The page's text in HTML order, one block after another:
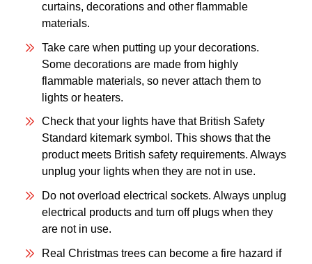
curtains, decorations and other flammable
materials.
Take care when putting up your decorations.
Some decorations are made from highly
flammable materials, so never attach them to
lights or heaters.
Check that your lights have that British Safety
Standard kitemark symbol. This shows that the
product meets British safety requirements. Always
unplug your lights when they are not in use.
Do not overload electrical sockets. Always unplug
electrical products and turn off plugs when they
are not in use.
Real Christmas trees can become a fire hazard if